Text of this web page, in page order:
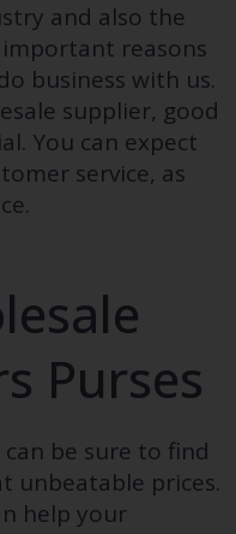
and also the
reasons
business with us.
supplier, good
You can expect
service, as
Purses
be sure to find
unbeatable prices.
help your